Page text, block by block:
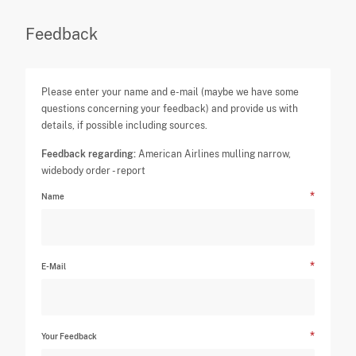
Feedback
Please enter your name and e-mail (maybe we have some
questions concerning your feedback) and provide us with
details, if possible including sources.
Feedback regarding: American Airlines mulling narrow,
widebody order - report
Name
E-Mail
Your Feedback